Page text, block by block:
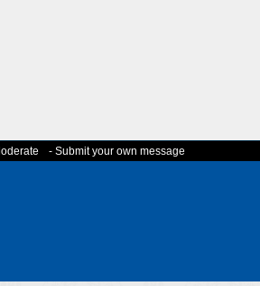
- Submit your own message